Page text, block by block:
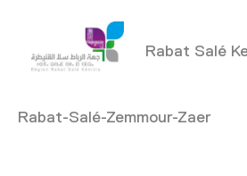
Rabat Salé
Rabat-Salé-Zemmour-Zaer